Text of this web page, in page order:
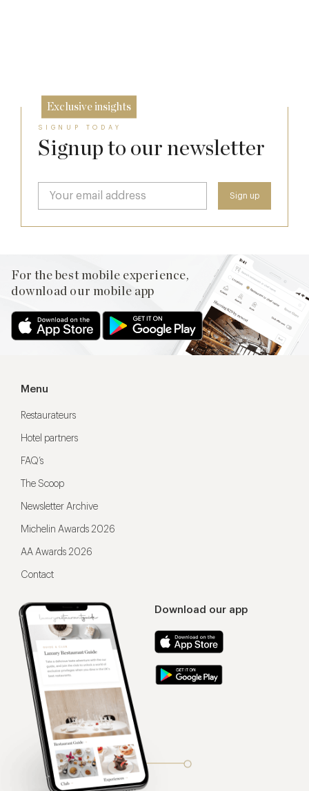
Exclusive insights
SIGNUP TODAY
Signup to our newsletter
For the best mobile experience,
download our mobile app
Download our app
Menu
Restaurateurs
Hotel partners
FAQ’s
The Scoop
Newsletter Archive
Michelin Awards 2026
AA Awards 2026
Contact